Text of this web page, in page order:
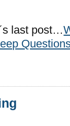
last post…